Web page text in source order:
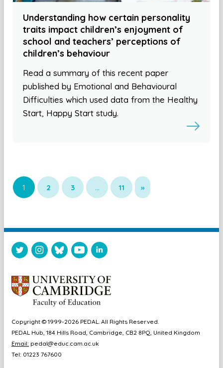
Understanding how certain personality
traits impact children’s enjoyment of
school and teachers’ perceptions of
children’s behaviour
Read a summary of this recent paper
published by Emotional and Behavioural
Difficulties which used data from the Healthy
Start, Happy Start study.
1 2 3 … 11 »
Copyright © 1999-2026 PEDAL. All Rights Reserved.
PEDAL Hub, 184 Hills Road, Cambridge, CB2 8PQ, United Kingdom
Email: pedal@educ.cam.ac.uk
Tel: 01223 767600